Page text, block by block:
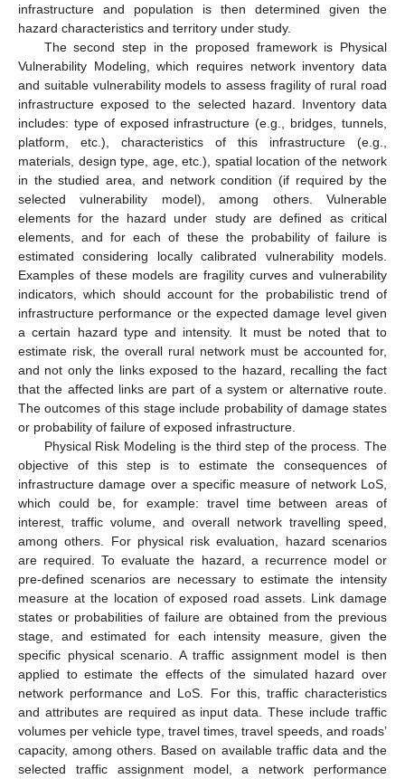
infrastructure and population is then determined given the
hazard characteristics and territory under study.
The second step in the proposed framework is Physical
Vulnerability Modeling, which requires network inventory data
and suitable vulnerability models to assess fragility of rural road
infrastructure exposed to the selected hazard. Inventory data
includes: type of exposed infrastructure (e.g., bridges, tunnels,
platform, etc.), characteristics of this infrastructure (e.g.,
materials, design type, age, etc.), spatial location of the network
in the studied area, and network condition (if required by the
selected vulnerability model), among others. Vulnerable
elements for the hazard under study are defined as critical
elements, and for each of these the probability of failure is
estimated considering locally calibrated vulnerability models.
Examples of these models are fragility curves and vulnerability
indicators, which should account for the probabilistic trend of
infrastructure performance or the expected damage level given
a certain hazard type and intensity. It must be noted that to
estimate risk, the overall rural network must be accounted for,
and not only the links exposed to the hazard, recalling the fact
that the affected links are part of a system or alternative route.
The outcomes of this stage include probability of damage states
or probability of failure of exposed infrastructure.
Physical Risk Modeling is the third step of the process. The
objective of this step is to estimate the consequences of
infrastructure damage over a specific measure of network LoS,
which could be, for example: travel time between areas of
interest, traffic volume, and overall network travelling speed,
among others. For physical risk evaluation, hazard scenarios
are required. To evaluate the hazard, a recurrence model or
pre-defined scenarios are necessary to estimate the intensity
measure at the location of exposed road assets. Link damage
states or probabilities of failure are obtained from the previous
stage, and estimated for each intensity measure, given the
specific physical scenario. A traffic assignment model is then
applied to estimate the effects of the simulated hazard over
network performance and LoS. For this, traffic characteristics
and attributes are required as input data. These include traffic
volumes per vehicle type, travel times, travel speeds, and roads’
capacity, among others. Based on available traffic data and the
selected traffic assignment model, a network performance